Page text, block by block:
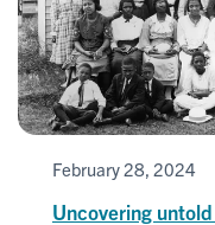
February 28, 2024
Uncovering